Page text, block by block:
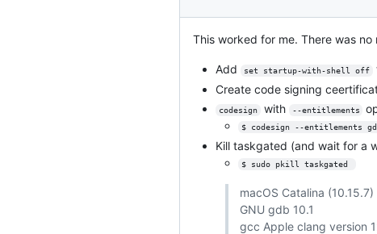
This worked for me. There was no
Add set startup-with-shell off
Create code signing
codesign with --entitlements
$ codesign --entitlements
Kill taskgated (and wait for a
$ sudo pkill taskgated
macOS Catalina (10.15.7)
GNU gdb 10.1
gcc Apple clang version